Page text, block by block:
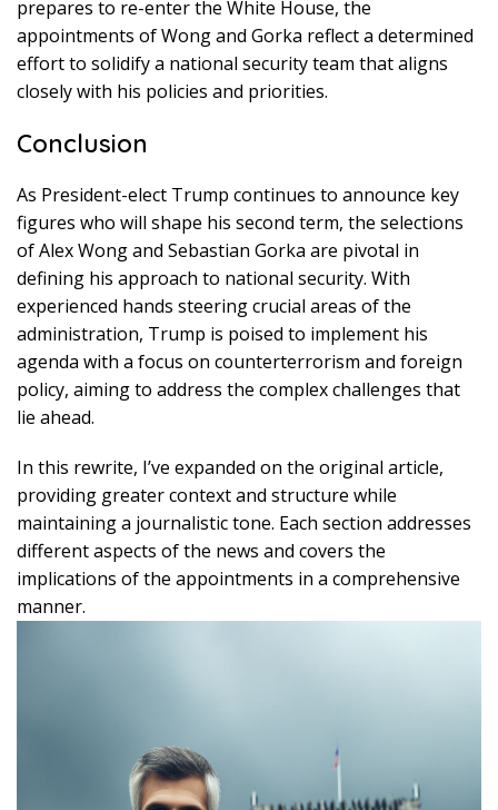
prepares to re-enter the White House, the
appointments of Wong and Gorka reflect a determined
effort to solidify a national security team that aligns
closely with his policies and priorities.
Conclusion
As President-elect Trump continues to announce key
figures who will shape his second term, the selections
of Alex Wong and Sebastian Gorka are pivotal in
defining his approach to national security. With
experienced hands steering crucial areas of the
administration, Trump is poised to implement his
agenda with a focus on counterterrorism and foreign
policy, aiming to address the complex challenges that
lie ahead.
In this rewrite, I’ve expanded on the original article,
providing greater context and structure while
maintaining a journalistic tone. Each section addresses
different aspects of the news and covers the
implications of the appointments in a comprehensive
manner.